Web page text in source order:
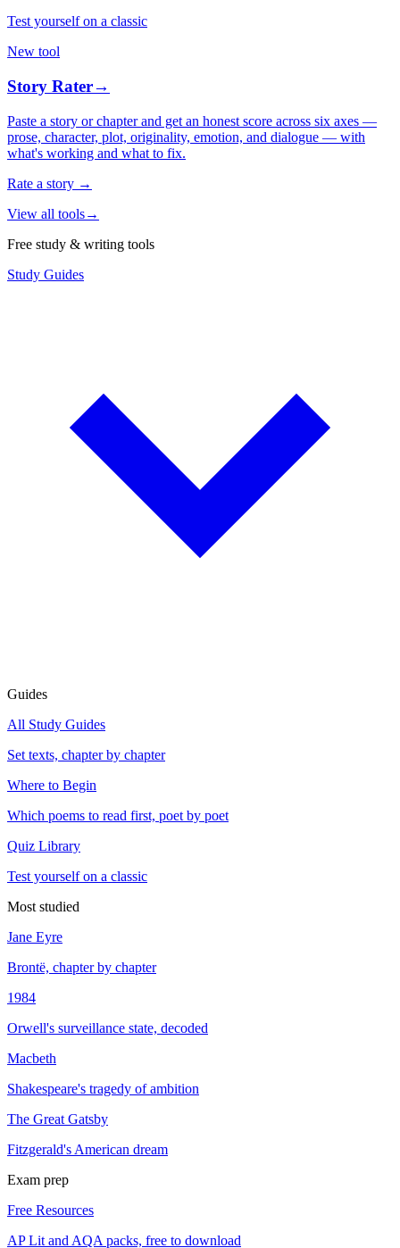
Test yourself on a classic
New tool
Story Rater→
Paste a story or chapter and get an honest score across six axes —
prose, character, plot, originality, emotion, and dialogue — with
what's working and what to fix.
Rate a story →
View all tools→
Free study & writing tools
Study Guides
Guides
All Study Guides
Set texts, chapter by chapter
Where to Begin
Which poems to read first, poet by poet
Quiz Library
Test yourself on a classic
Most studied
Jane Eyre
Brontë, chapter by chapter
1984
Orwell's surveillance state, decoded
Macbeth
Shakespeare's tragedy of ambition
The Great Gatsby
Fitzgerald's American dream
Exam prep
Free Resources
AP Lit and AQA packs, free to download